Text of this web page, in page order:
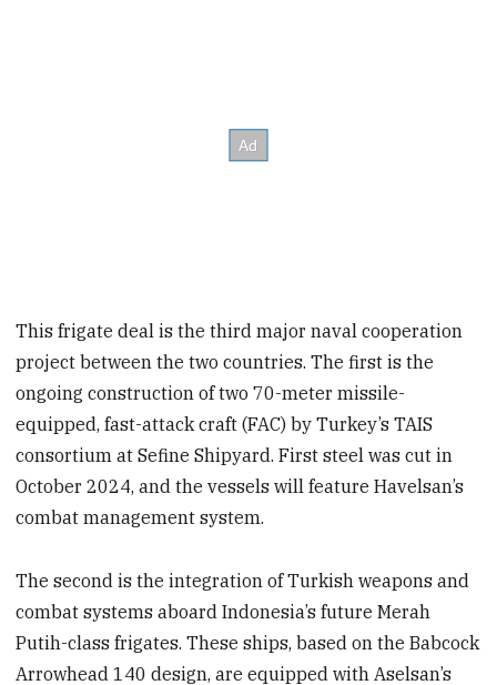
This frigate deal is the third major naval cooperation
project between the two countries. The first is the
ongoing construction of two 70-meter missile-
equipped, fast-attack craft (FAC) by Turkey’s TAIS
consortium at Sefine Shipyard. First steel was cut in
October 2024, and the vessels will feature Havelsan’s
combat management system.
The second is the integration of Turkish weapons and
combat systems aboard Indonesia’s future Merah
Putih-class frigates. These ships, based on the Babcock
Arrowhead 140 design, are equipped with Aselsan’s